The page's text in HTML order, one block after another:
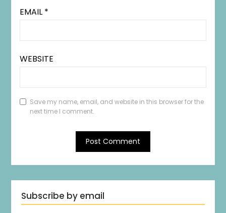
EMAIL *
WEBSITE
Save my name, email, and website in this browser for the
next time I comment.
Subscribe by email